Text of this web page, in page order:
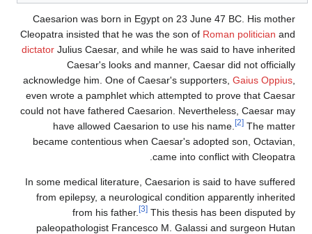
Caesarion was born in Egypt on 23 June 47 BC. His mother
Cleopatra insisted that he was the son of Roman politician and
dictator Julius Caesar, and while he was said to have inherited
Caesar's looks and manner, Caesar did not officially
acknowledge him. One of Caesar's supporters, Gaius Oppius
even wrote a pamphlet which attempted to prove that Caesar
could not have fathered Caesarion. Nevertheless, Caesar may
have allowed Caesarion to use his name.
[2] The matter
became contentious when Caesar's adopted son, Octavian,
came into conflict with Cleopatra.
In some medical literature, Caesarion is said to have suffered
from epilepsy, a neurological condition apparently inherited
from his father.
[3] This thesis has been disputed by
paleopathologist Francesco M. Galassi and surgeon Hutan